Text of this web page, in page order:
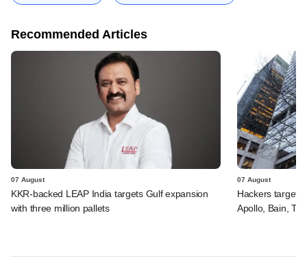
Recommended Articles
07 August
KKR-backed LEAP India targets Gulf expansion
with three million pallets
07 August
Hackers
Apollo, Bain,